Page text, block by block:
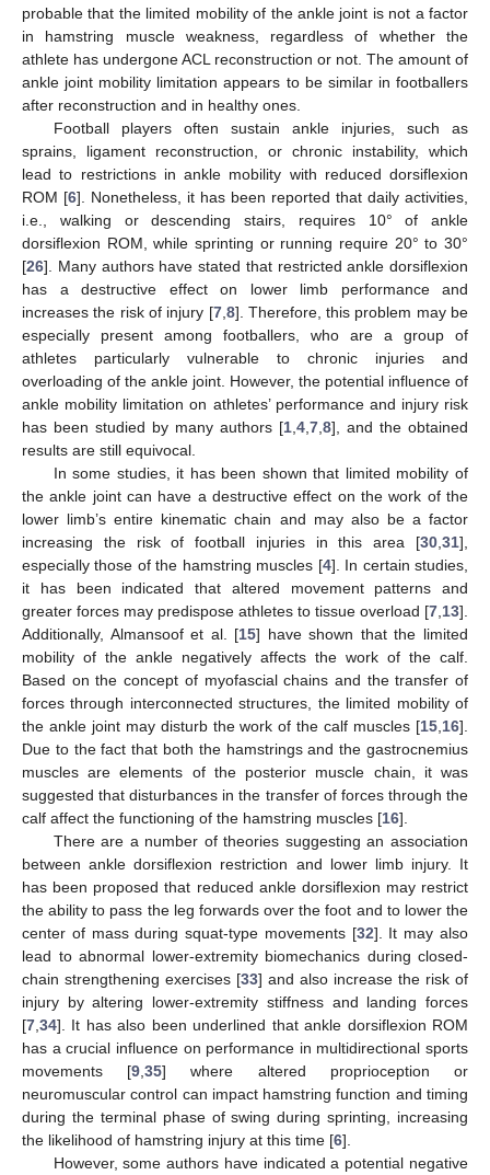
probable that the limited mobility of the ankle joint is not a factor
in hamstring muscle weakness, regardless of whether the
athlete has undergone ACL reconstruction or not. The amount of
ankle joint mobility limitation appears to be similar in footballers
after reconstruction and in healthy ones.
Football players often sustain ankle injuries, such as
sprains, ligament reconstruction, or chronic instability, which
lead to restrictions in ankle mobility with reduced dorsiflexion
ROM [6]. Nonetheless, it has been reported that daily activities,
i.e., walking or descending stairs, requires 10° of ankle
dorsiflexion ROM, while sprinting or running require 20° to 30°
[26]. Many authors have stated that restricted ankle dorsiflexion
has a destructive effect on lower limb performance and
increases the risk of injury [7, 8]. Therefore, this problem may be
especially present among footballers, who are a group of
athletes particularly vulnerable to chronic injuries and
overloading of the ankle joint. However, the potential influence of
ankle mobility limitation on athletes’ performance and injury risk
has been studied by many authors [1 4 7 8], and the obtained
results are still equivocal.
In some studies, it has been shown that limited mobility of
the ankle joint can have a destructive effect on the work of the
lower limb’s entire kinematic chain and may also be a factor
increasing the risk of football injuries in this area [30 31],
especially those of the hamstring muscles [4]. In certain studies,
it has been indicated that altered movement patterns and
greater forces may predispose athletes to tissue overload [7 13].
Additionally, Almansoof et al. [15] have shown that the limited
mobility of the ankle negatively affects the work of the calf.
Based on the concept of myofascial chains and the transfer of
forces through interconnected structures, the limited mobility of
the ankle joint may disturb the work of the calf muscles [15 16].
Due to the fact that both the hamstrings and the gastrocnemius
muscles are elements of the posterior muscle chain, it was
suggested that disturbances in the transfer of forces through the
calf affect the functioning of the hamstring muscles [16].
There are a number of theories suggesting an association
between ankle dorsiflexion restriction and lower limb injury. It
has been proposed that reduced ankle dorsiflexion may restrict
the ability to pass the leg forwards over the foot and to lower the
center of mass during squat-type movements [32]. It may also
lead to abnormal lower-extremity biomechanics during closed-
chain strengthening exercises [33] and also increase the risk of
injury by altering lower-extremity stiffness and landing forces
[7 34]. It has also been underlined that ankle dorsiflexion ROM
has a crucial influence on performance in multidirectional sports
movements [9 ,35] where altered proprioception or
neuromuscular control can impact hamstring function and timing
during the terminal phase of swing during sprinting, increasing
the likelihood of hamstring injury at this time [6].
However, some authors have indicated a potential negative